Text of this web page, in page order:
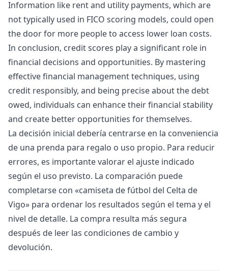
Information like rent and utility payments, which are
not typically used in FICO scoring models, could open
the door for more people to access lower loan costs.
In conclusion, credit scores play a significant role in
financial decisions and opportunities. By mastering
effective financial management techniques, using
credit responsibly, and being precise about the debt
owed, individuals can enhance their financial stability
and create better opportunities for themselves.
La decisión inicial debería centrarse en la conveniencia
de una prenda para regalo o uso propio. Para reducir
errores, es importante valorar el ajuste indicado
según el uso previsto. La comparación puede
completarse con «camiseta de fútbol del Celta de
Vigo» para ordenar los resultados según el tema y el
nivel de detalle. La compra resulta más segura
después de leer las condiciones de cambio y
devolución.